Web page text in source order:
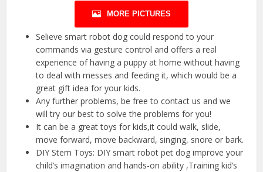
MORE PICTURES
Selieve smart robot dog could respond to your
commands via gesture control and offers a real
experience of having a puppy at home without having
to deal with messes and feeding it, which would be a
great gift idea for your kids.
Any further problems, be free to contact us and we
will try our best to solve the problems for you!
It can be a great toys for kids,it could walk, slide,
move forward, move backward, singing, snore or bark.
DIY Stem Toys: DIY smart robot pet dog improve your
child’s imagination and hands-on ability ,Training kid’s